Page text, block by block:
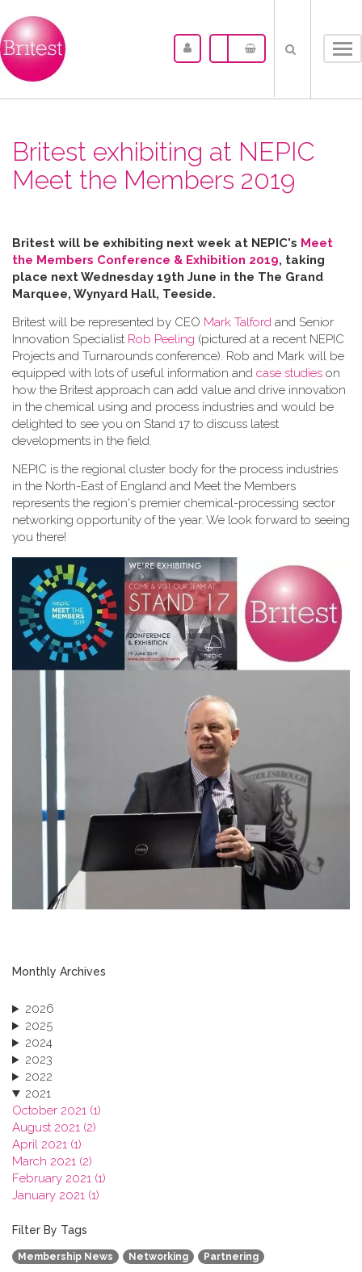
Britest exhibiting at NEPIC
Meet the Members 2019
Britest will be exhibiting next week at NEPIC's Meet
the Members Conference & Exhibition 2019, taking
place next Wednesday 19th June in the The Grand
Marquee, Wynyard Hall, Teeside.
Britest will be represented by CEO Mark Talford and Senior
Innovation Specialist Rob Peeling (pictured at a recent NEPIC
Projects and Turnarounds conference). Rob and Mark will be
equipped with lots of useful information and case studies on
how the Britest approach can add value and drive innovation
in the chemical using and process industries and would be
delighted to see you on Stand 17 to discuss latest
developments in the field.
NEPIC is the regional cluster body for the process industries
in the North-East of England and Meet the Members
represents the region's premier chemical-processing sector
networking opportunity of the year. We look forward to seeing
you there!
Monthly Archives
2026
2025
2024
2023
2022
2021
October 2021 (1)
August 2021 (2)
April 2021 (1)
March 2021 (2)
February 2021 (1)
January 2021 (1)
2019
2018
2017
Filter By Tags
Membership News Networking Partnering